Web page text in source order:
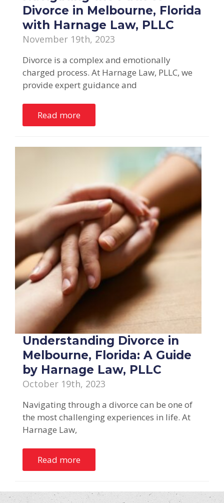
Divorce in Melbourne, Florida
with Harnage Law, PLLC
November 19th, 2023
Divorce is a complex and emotionally
charged process. At Harnage Law, PLLC, we
provide expert guidance and
Read more
Understanding Divorce in
Melbourne, Florida: A Guide
by Harnage Law, PLLC
October 19th, 2023
Navigating through a divorce can be one of
the most challenging experiences in life. At
Harnage Law,
Read more